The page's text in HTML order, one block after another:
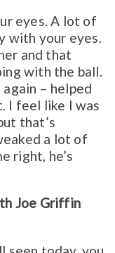
eyes. A lot of
with your eyes.
and that
with the ball.
– helped
I feel like I was
that’s
a lot of
right, he’s
Joe Griffin